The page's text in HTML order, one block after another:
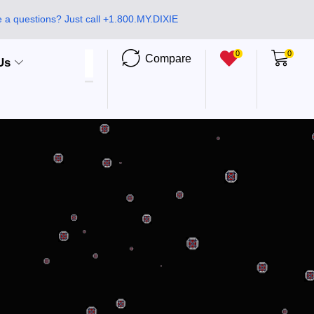
a questions? Just call +1.800.MY.DIXIE
Compare 0 0